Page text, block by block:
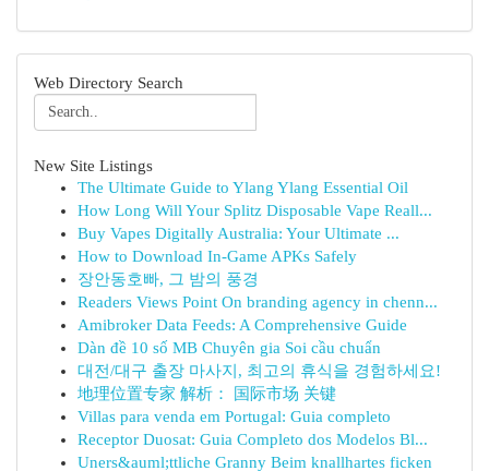
Web Directory Search
New Site Listings
The Ultimate Guide to Ylang Ylang Essential Oil
How Long Will Your Splitz Disposable Vape Reall...
Buy Vapes Digitally Australia: Your Ultimate ...
How to Download In-Game APKs Safely
장안동호빠, 그 밤의 풍경
Readers Views Point On branding agency in chenn...
Amibroker Data Feeds: A Comprehensive Guide
Dàn đề 10 số MB Chuyên gia Soi cầu chuẩn
대전/대구 출장 마사지, 최고의 휴식을 경험하세요!
地理位置专家 解析： 国际市场 关键
Villas para venda em Portugal: Guia completo
Receptor Duosat: Guia Completo dos Modelos Bl...
Uners&auml;ttliche Granny Beim knallhartes ficken